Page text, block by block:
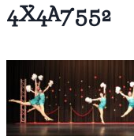
4X4A7552